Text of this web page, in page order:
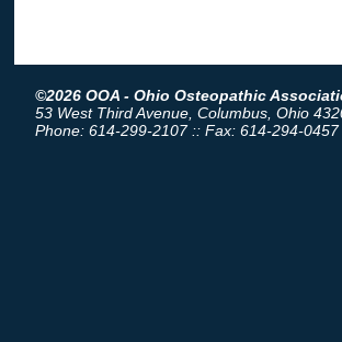
©2026 OOA - Ohio Osteopathic
53 West Third Avenue, Columbus, Ohio
Phone: 614-299-2107 :: Fax: 614-294-0457